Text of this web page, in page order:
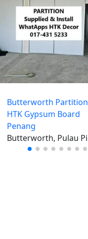
Butterworth Partition
HTK Gypsum Board
Penang
Butterworth, Pulau